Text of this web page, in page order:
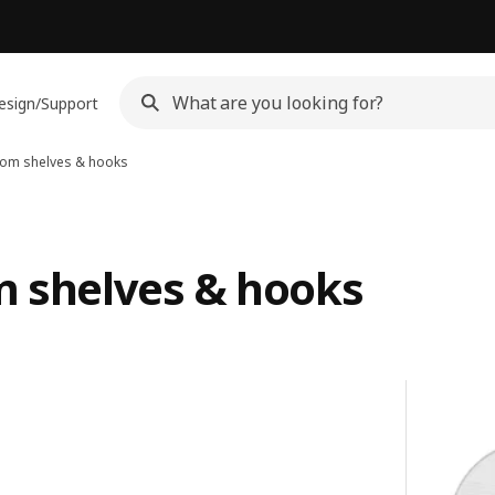
Support
shelves & hooks
shelves & hooks